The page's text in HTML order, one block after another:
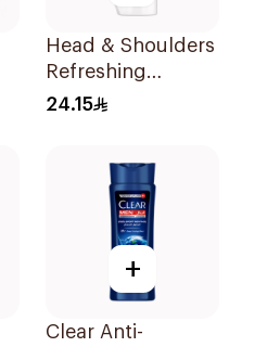
Head & Shoulders
Refreshing
Menthol Anti-
24.15
+
Clear Anti-